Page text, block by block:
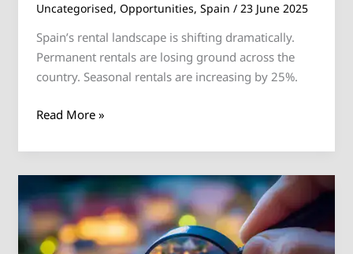
Uncategorised, Opportunities, Spain / 23 June 2025
Spain’s rental landscape is shifting dramatically.
Permanent rentals are losing ground across the
country. Seasonal rentals are increasing by 25%.
Read More »
Don’t
Invest
in
Spanish